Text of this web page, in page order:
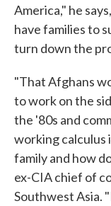
America," he
have families to
turn down the
"That Afghans
to work on the
the '80s and
working calculus
family and how
ex-CIA chief of
Southwest Asia.